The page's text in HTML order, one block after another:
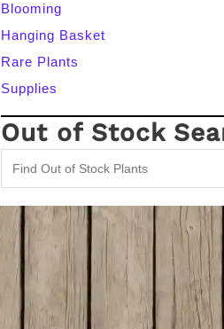
Blooming
Hanging Basket
Rare Plants
Supplies
Out of Stock